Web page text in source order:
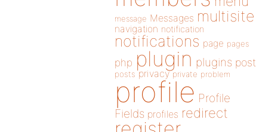
message Messages multisite
navigation notification
notifications page pages
php plugin plugins post
posts privacy private problem
profile Profile
Fields profiles redirect